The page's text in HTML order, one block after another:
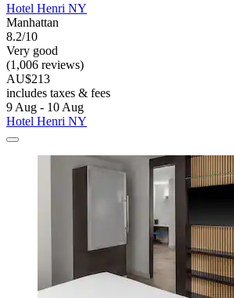
Hotel Henri NY
Manhattan
8.2/10
Very good
(1,006 reviews)
AU$213
includes taxes & fees
9 Aug - 10 Aug
Hotel Henri NY